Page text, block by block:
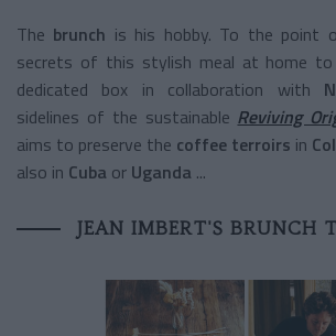
The brunch is his hobby. To the point
secrets of this stylish meal at home
dedicated box in collaboration with
sidelines of the sustainable Reviving
aims to preserve the coffee terroirs in
also in Cuba or Uganda ...
JEAN IMBERT'S BRUNCH